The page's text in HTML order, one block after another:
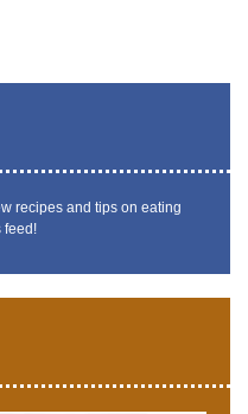
recipes and tips on eating
feed!